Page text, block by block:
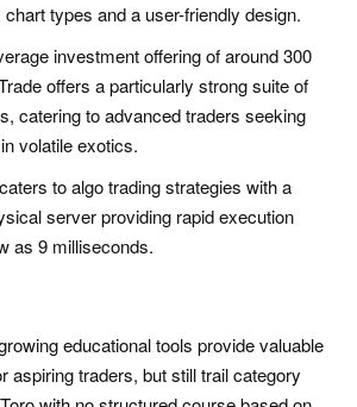
types and a user-friendly design.
investment offering of around 300
offers a particularly strong suite of
catering to advanced traders seeking
volatile exotics.
to algo trading strategies with a
server providing rapid execution
as 9 milliseconds.
educational tools provide valuable
aspiring traders, but still trail category